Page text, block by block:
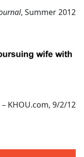
, Summer 2012
– KHOU.com, 9/2/12